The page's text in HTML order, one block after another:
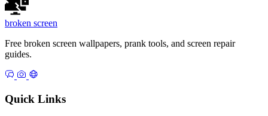
broken screen
Free broken screen wallpapers, prank tools, and screen repair
guides.
Quick Links